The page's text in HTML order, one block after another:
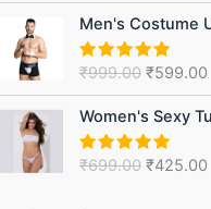
Men's Costume
Rated5.00
₹999.00
price
was:
₹999.00.
₹599.00
Women's Sexy
Rated5.00
₹699.00
Original
price
was:
₹699.00.
₹425.00